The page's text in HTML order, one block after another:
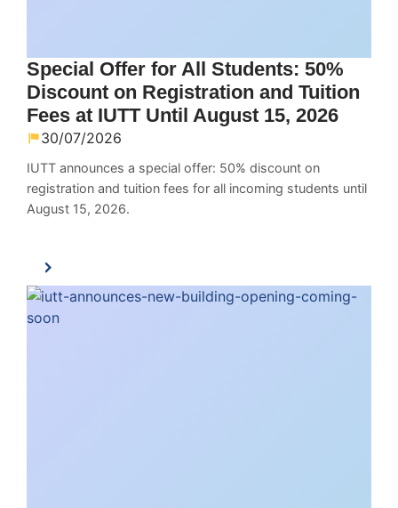
Special Offer for All Students: 50%
Discount on Registration and Tuition
Fees at IUTT Until August 15, 2026
30/07/2026
IUTT announces a special offer: 50% discount on
registration and tuition fees for all incoming students until
August 15, 2026.